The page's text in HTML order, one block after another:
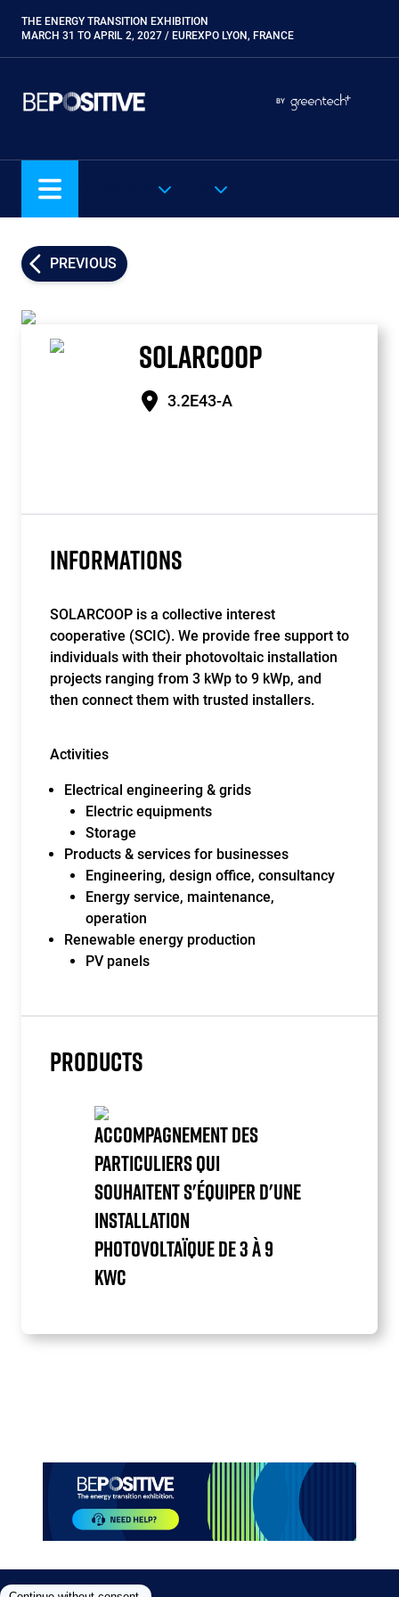
main
Paragraphes
THE ENERGY TRANSITION EXHIBITION
MARCH 31 TO APRIL 2, 2027 / EUREXPO LYON, FRANCE
Paragraphes Paragraphes
BY
Piscine Global
PREVIOUS
SOLARCOOP
3.2E43-A
INFORMATIONS
SOLARCOOP is a collective interest
cooperative (SCIC). We provide free support to
individuals with their photovoltaic installation
projects ranging from 3 kWp to 9 kWp, and
then connect them with trusted installers.
Activities
Electrical engineering & grids
Electric equipments
Storage
Products & services for businesses
Engineering, design office, consultancy
Energy service, maintenance,
operation
Renewable energy production
PV panels
PRODUCTS
ACCOMPAGNEMENT DES
PARTICULIERS QUI
SOUHAITENT S'ÉQUIPER D'UNE
INSTALLATION
PHOTOVOLTAÏQUE DE 3 À 9
KWC
of
Paragraphes